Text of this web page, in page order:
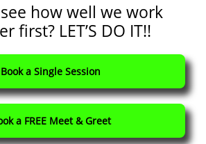
how well we work
first? LET’S DO IT!!
Book a Single Session
a FREE Meet & Greet